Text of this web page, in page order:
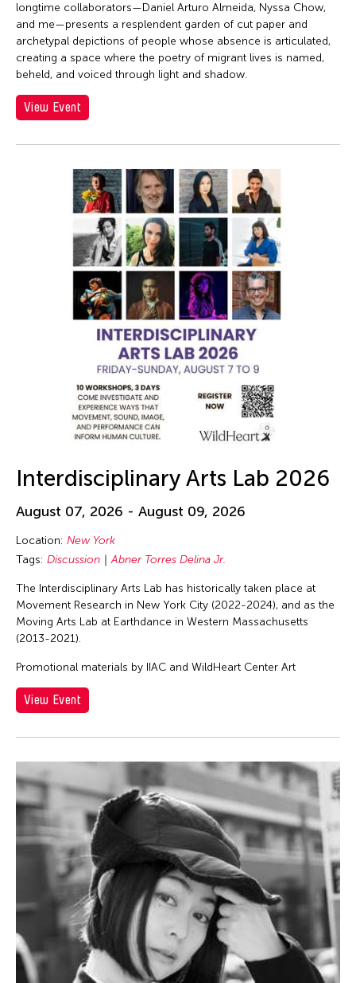
longtime collaborators—Daniel Arturo Almeida, Nyssa Chow,
and me—presents a resplendent garden of cut paper and
archetypal depictions of people whose absence is articulated,
creating a space where the poetry of migrant lives is named,
beheld, and voiced through light and shadow.
View Event
Interdisciplinary Arts Lab 2026
August 07, 2026 - August 09, 2026
Location: New York
Tags: Discussion Abner Torres Delina Jr.
The Interdisciplinary Arts Lab has historically taken place at
Movement Research in New York City (2022-2024), and as the
Moving Arts Lab at Earthdance in Western Massachusetts
(2013-2021).
Promotional materials by IIAC and WildHeart Center Art
View Event